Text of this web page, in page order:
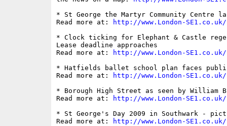
* St George the Martyr Community Centre
Read more at:
http://www.London-
* Clock ticking for Elephant & Castle
Lease deadline approaches
Read more at:
http://www.London-
* Hatfields ballet school plan faces
Read more at:
http://www.London-
* Borough High Street as seen by William
Read more at:
http://www.London-
* St George's Day 2009 in Southwark -
Read more at:
http://www.London-